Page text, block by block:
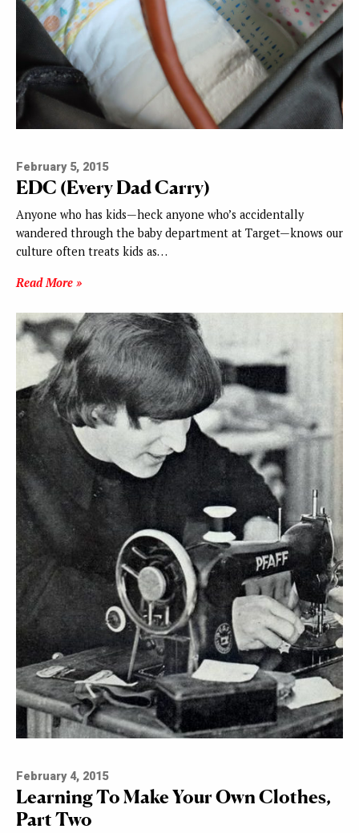
February 5, 2015
EDC (Every Dad Carry)
Anyone who has kids—heck anyone who’s accidentally
wandered through the baby department at Target—knows our
culture often treats kids as…
Read More »
February 4, 2015
Learning To Make Your Own Clothes,
Part Two